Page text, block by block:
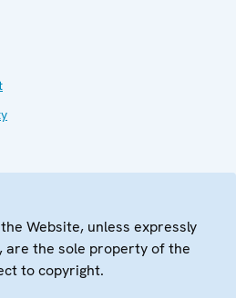
Website, unless expressly
are the sole property of the
to copyright.